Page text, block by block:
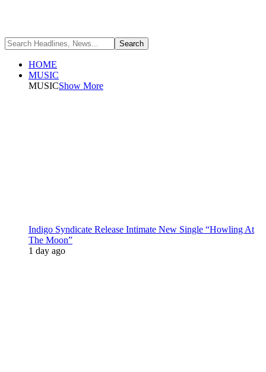
HOME
MUSIC
MUSICShow More
Indigo Syndicate Release Intimate New Single “Howling At
The Moon”
1 day ago